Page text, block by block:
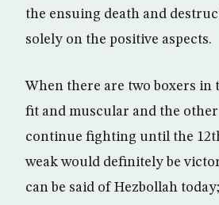
the ensuing death and
solely on the positive aspects.
When there are two boxers in
fit and muscular and the
continue fighting until the
weak would definitely be
can be said of Hezbollah